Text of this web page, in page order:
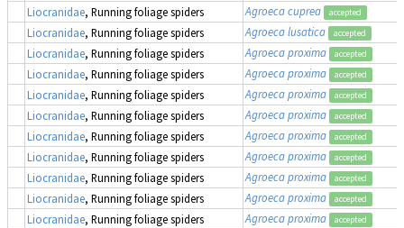
Liocranidae, Running foliage spiders Agroeca cuprea accepted
Liocranidae, Running foliage spiders Agroeca lusatica accepted
Liocranidae, Running foliage spiders Agroeca proxima accepted
Liocranidae, Running foliage spiders Agroeca proxima accepted
Liocranidae, Running foliage spiders Agroeca proxima accepted
Liocranidae, Running foliage spiders Agroeca proxima accepted
Liocranidae, Running foliage spiders Agroeca proxima accepted
Liocranidae, Running foliage spiders Agroeca proxima accepted
Liocranidae, Running foliage spiders Agroeca proxima accepted
Liocranidae, Running foliage spiders Agroeca proxima accepted
Liocranidae, Running foliage spiders Agroeca proxima accepted